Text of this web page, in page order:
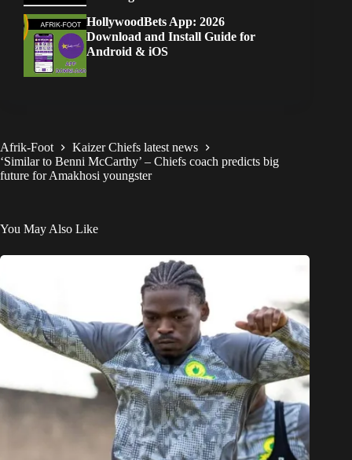
HollywoodBets App: 2026
Download and Install Guide for
Android & iOS
Afrik-Foot
Kaizer Chiefs latest news
‘Similar to Benni McCarthy’ – Chiefs coach predicts big
future for Amakhosi youngster
You May Also Like